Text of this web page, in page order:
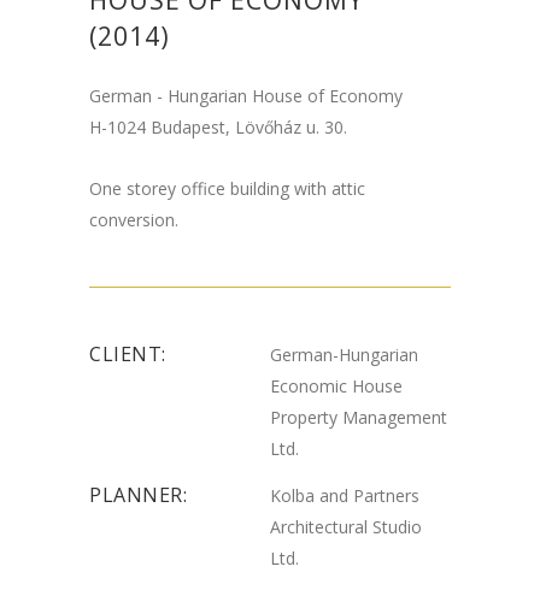
(2014)
German - Hungarian House of Economy
H-1024 Budapest, Lövőház u. 30.
One storey office building with attic
conversion.
CLIENT:
German-Hungarian
Economic House
Property Management
Ltd.
PLANNER:
Kolba and Partners
Architectural Studio
Ltd.